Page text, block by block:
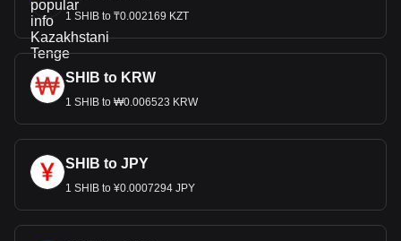
1 SHIB to ₸0.002169 KZT
SHIB to KRW
1 SHIB to ₩0.006523 KRW
SHIB to JPY
1 SHIB to ¥0.0007294 JPY